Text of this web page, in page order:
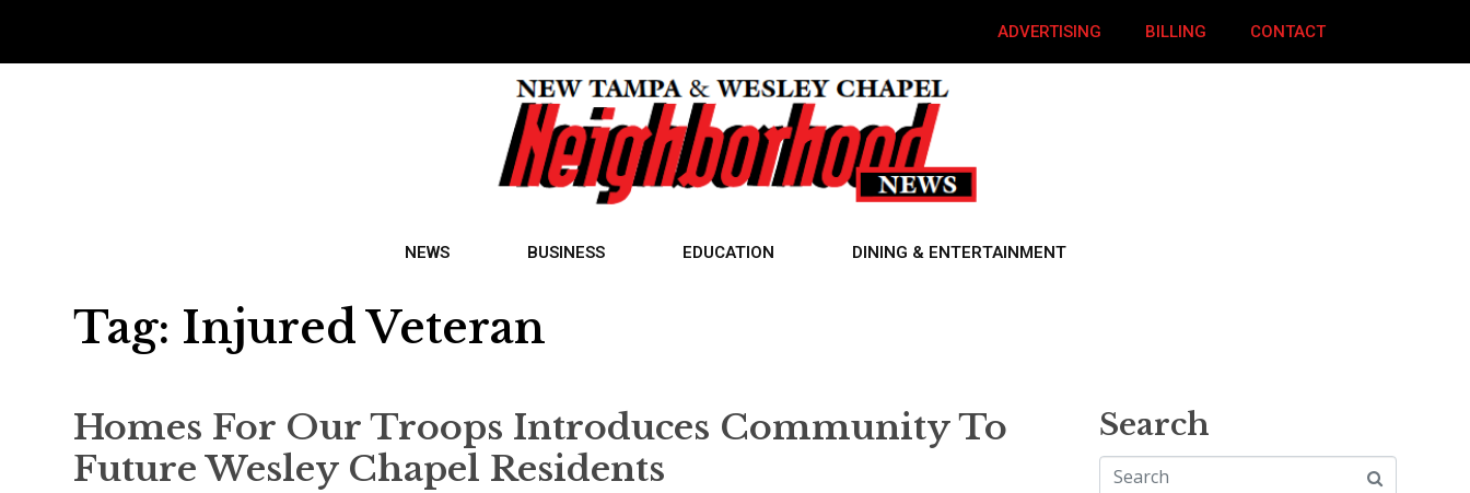
ADVERTISING BILLING CONTACT
NEWS BUSINESS EDUCATION DINING & ENTERTAINMENT
Tag: Injured Veteran
Homes For Our Troops Introduces Community To
Future Wesley Chapel Residents
Search